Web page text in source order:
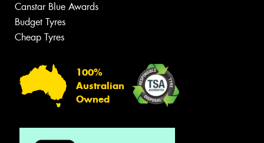
Canstar Blue Awards
Budget Tyres
Cheap Tyres
100%
Australian
Owned